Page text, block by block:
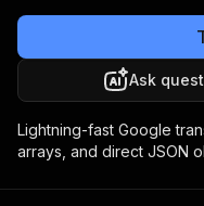
Ask
Lightning-fast Google
arrays, and direct JSON